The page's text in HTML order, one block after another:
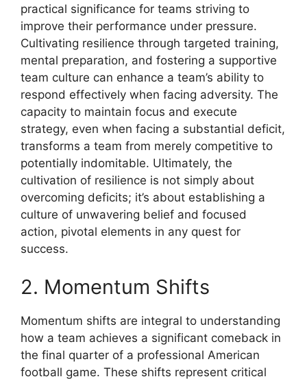
practical significance for teams striving to
improve their performance under pressure.
Cultivating resilience through targeted training,
mental preparation, and fostering a supportive
team culture can enhance a team’s ability to
respond effectively when facing adversity. The
capacity to maintain focus and execute
strategy, even when facing a substantial deficit,
transforms a team from merely competitive to
potentially indomitable. Ultimately, the
cultivation of resilience is not simply about
overcoming deficits; it’s about establishing a
culture of unwavering belief and focused
action, pivotal elements in any quest for
success.
2. Momentum Shifts
Momentum shifts are integral to understanding
how a team achieves a significant comeback in
the final quarter of a professional American
football game. These shifts represent critical